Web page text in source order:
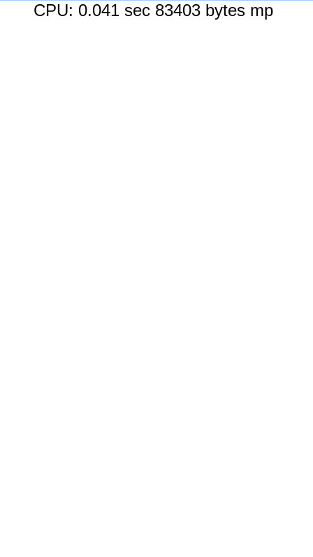
CPU: 0.041 sec 83403 bytes mp